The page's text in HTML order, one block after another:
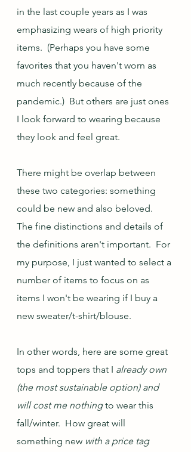
in the last couple years as I was
emphasizing wears of high priority
items.  (Perhaps you have some
favorites that you haven't worn as
much recently because of the
pandemic.)  But others are just ones
I look forward to wearing because
they look and feel great.
There might be overlap between
these two categories: something
could be new and also beloved.
The fine distinctions and details of
the definitions aren't important.  For
my purpose, I just wanted to select a
number of items to focus on as
items I won't be wearing if I buy a
new sweater/t-shirt/blouse.
In other words, here are some great
tops and toppers that I already own
(the most sustainable option) and
will cost me nothing to wear this
fall/winter.  How great will
something new with a price tag